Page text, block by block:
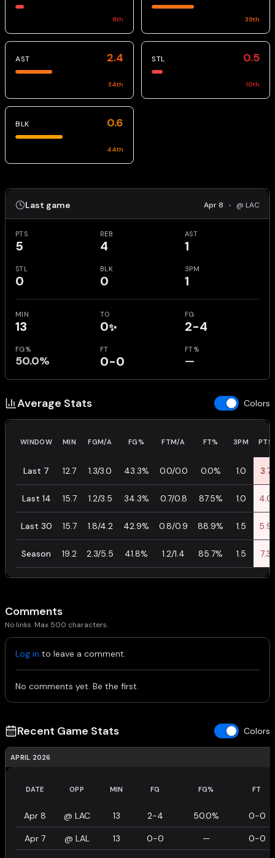
8th 39th
AST 2.4
34th
STL 0.5
10th
BLK 0.6
44th
Last game Apr 8 • @ LAC
PTS
5
REB
4
AST
1
STL
0
BLK
0
3PM
1
MIN
13
TO
0✨
FG
2-4
FG%
50.0%
FT
0-0
FT%
—
Average Stats Colors
WINDOW MIN FGM/A FG% FTM/A FT% 3PM PTS
Last 7 12.7 1.3/3.0 43.3% 0.0/0.0 0.0% 1.0 3.7
Last 14 15.7 1.2/3.5 34.3% 0.7/0.8 87.5% 1.0 4.0
Last 30 15.7 1.8/4.2 42.9% 0.8/0.9 88.9% 1.5 5.9
Season 19.2 2.3/5.5 41.8% 1.2/1.4 85.7% 1.5 7.3
Comments
No links. Max 500 characters.
Log in to leave a comment.
No comments yet. Be the first.
Recent Game Stats Colors
APRIL 2026
DATE OPP MIN FG FG% FT
Apr 8 @ LAC 13 2-4 50.0% 0-0
Apr 7 @ LAL 13 0-0 — 0-0